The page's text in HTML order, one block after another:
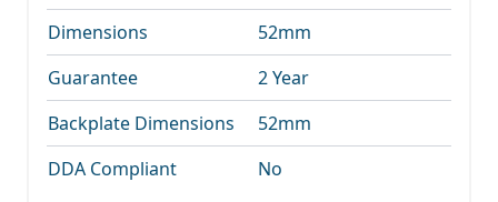
Dimensions
52mm
Guarantee
2 Year
Backplate Dimensions
52mm
DDA Compliant
No